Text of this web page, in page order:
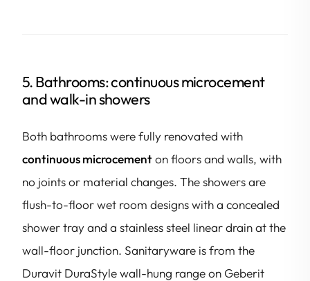
5. Bathrooms: continuous microcement
and walk-in showers
Both bathrooms were fully renovated with
continuous microcementon floors and walls, with
no joints or material changes. The showers are
flush-to-floor wet room designs with a concealed
shower tray and a stainless steel linear drain at the
wall-floor junction. Sanitaryware is from the
Duravit DuraStyle wall-hung range on Geberit